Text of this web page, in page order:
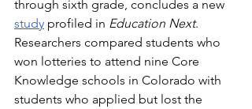
through sixth grade, concludes a new
study profiled in Education Next.
Researchers compared students who
won lotteries to attend nine Core
Knowledge schools in Colorado with
students who applied but lost the